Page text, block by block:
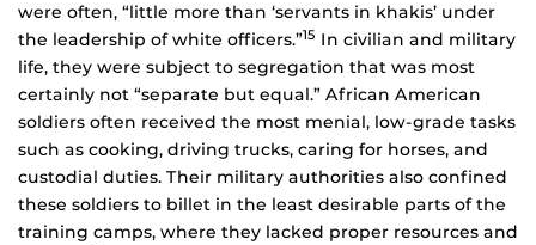
were often, “little more than ‘servants in khakis’ under
the leadership of white officers.”15 In civilian and military
life, they were subject to segregation that was most
certainly not “separate but equal.” African American
soldiers often received the most menial, low-grade tasks
such as cooking, driving trucks, caring for horses, and
custodial duties. Their military authorities also confined
these soldiers to billet in the least desirable parts of the
training camps, where they lacked proper resources and